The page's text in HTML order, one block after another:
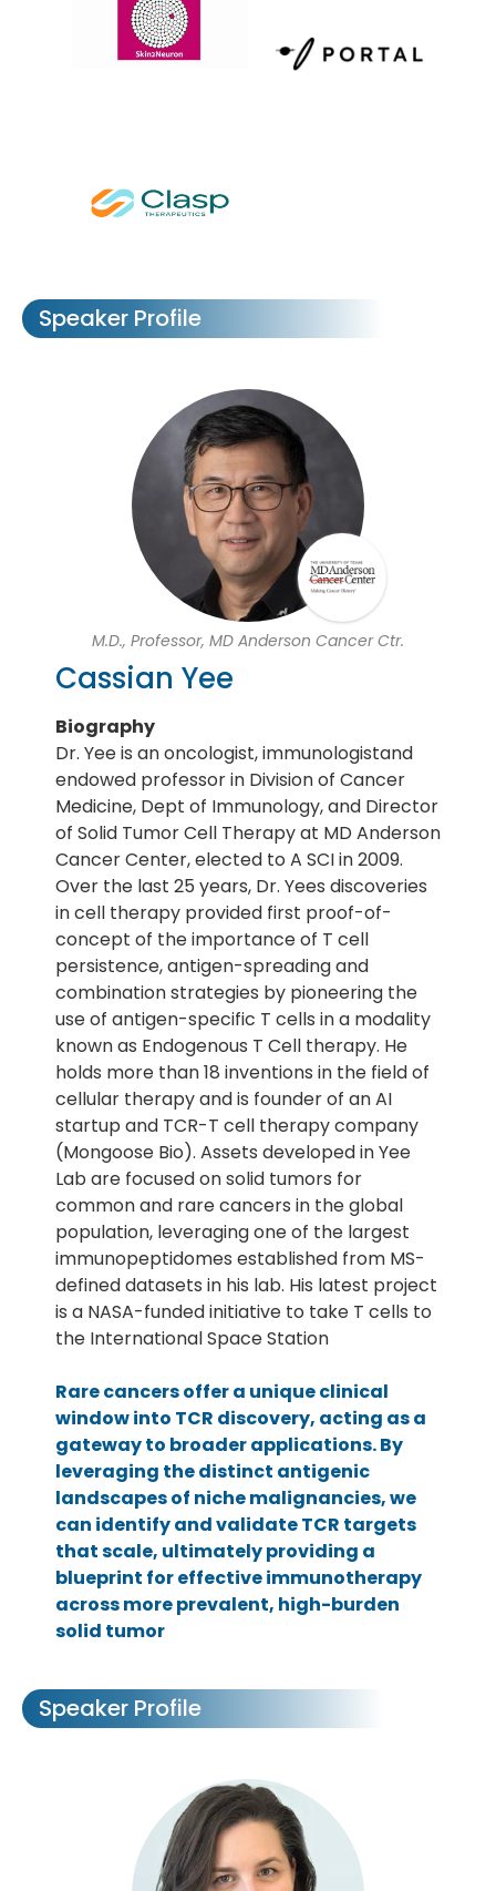
Speaker Profile
M.D., Professor, MD Anderson Cancer Ctr.
Cassian Yee
Biography
Dr. Yee is an oncologist, immunologistand
endowed professor in Division of Cancer
Medicine, Dept of Immunology, and Director
of Solid Tumor Cell Therapy at MD Anderson
Cancer Center, elected to A SCI in 2009.
Over the last 25 years, Dr. Yees discoveries
in cell therapy provided first proof-of-
concept of the importance of T cell
persistence, antigen-spreading and
combination strategies by pioneering the
use of antigen-specific T cells in a modality
known as Endogenous T Cell therapy. He
holds more than 18 inventions in the field of
cellular therapy and is founder of an AI
startup and TCR-T cell therapy company
(Mongoose Bio). Assets developed in Yee
Lab are focused on solid tumors for
common and rare cancers in the global
population, leveraging one of the largest
immunopeptidomes established from MS-
defined datasets in his lab. His latest project
is a NASA-funded initiative to take T cells to
the International Space Station
Rare cancers offer a unique clinical
window into TCR discovery, acting as a
gateway to broader applications. By
leveraging the distinct antigenic
landscapes of niche malignancies, we
can identify and validate TCR targets
that scale, ultimately providing a
blueprint for effective immunotherapy
across more prevalent, high-burden
solid tumor
Speaker Profile